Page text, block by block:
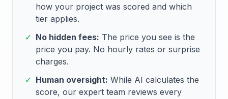
how your project was scored and which
tier applies.
✓ No hidden fees: The price you see is the
price you pay. No hourly rates or surprise
charges.
✓ Human oversight: While AI calculates the
score, our expert team reviews every